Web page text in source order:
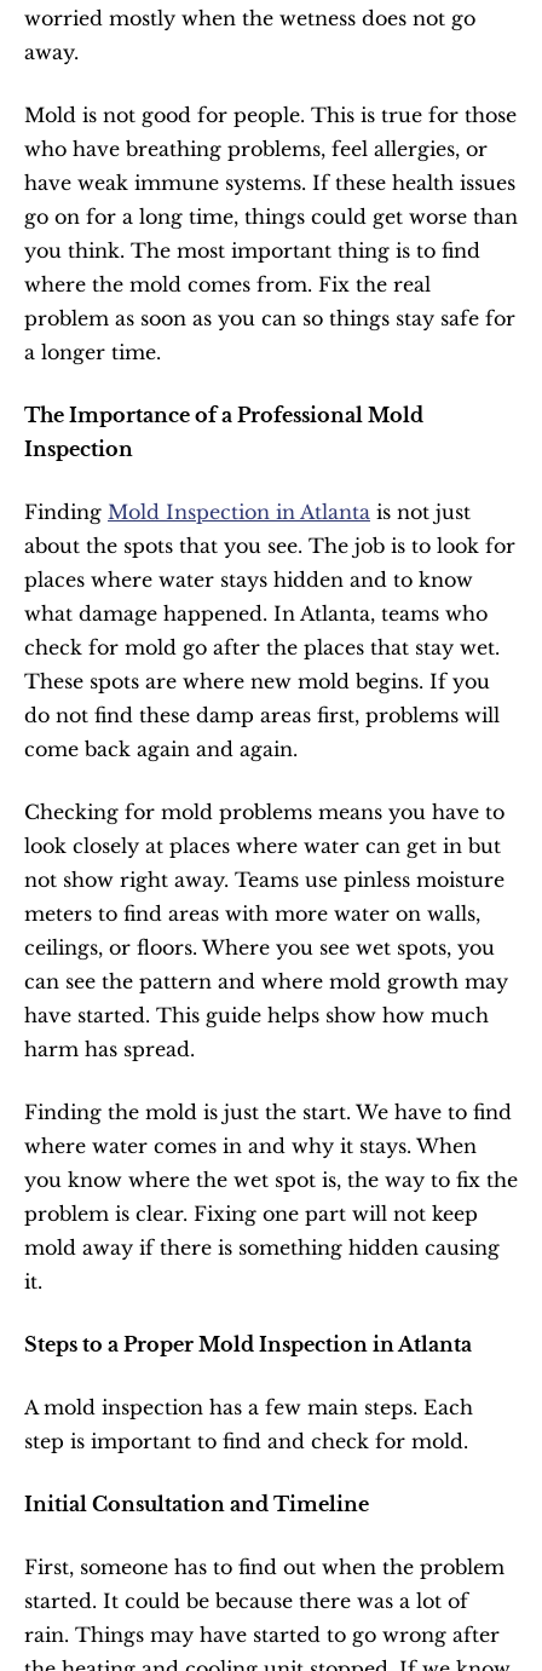
worried mostly when the wetness does not go
away.
Mold is not good for people. This is true for those
who have breathing problems, feel allergies, or
have weak immune systems. If these health issues
go on for a long time, things could get worse than
you think. The most important thing is to find
where the mold comes from. Fix the real
problem as soon as you can so things stay safe for
a longer time.
The Importance of a Professional Mold
Inspection
Finding Mold Inspection in Atlanta is not just
about the spots that you see. The job is to look for
places where water stays hidden and to know
what damage happened. In Atlanta, teams who
check for mold go after the places that stay wet.
These spots are where new mold begins. If you
do not find these damp areas first, problems will
come back again and again.
Checking for mold problems means you have to
look closely at places where water can get in but
not show right away. Teams use pinless moisture
meters to find areas with more water on walls,
ceilings, or floors. Where you see wet spots, you
can see the pattern and where mold growth may
have started. This guide helps show how much
harm has spread.
Finding the mold is just the start. We have to find
where water comes in and why it stays. When
you know where the wet spot is, the way to fix the
problem is clear. Fixing one part will not keep
mold away if there is something hidden causing
it.
Steps to a Proper Mold Inspection in Atlanta
A mold inspection has a few main steps. Each
step is important to find and check for mold.
Initial Consultation and Timeline
First, someone has to find out when the problem
started. It could be because there was a lot of
rain. Things may have started to go wrong after